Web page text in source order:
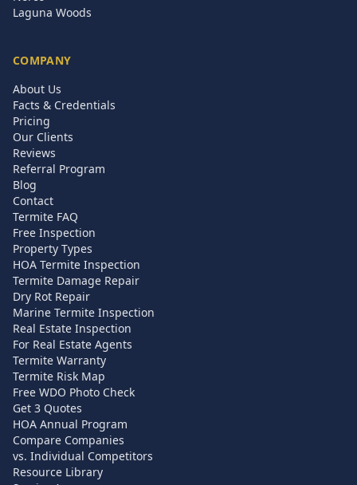
Laguna Woods
COMPANY
About Us
Facts & Credentials
Pricing
Our Clients
Reviews
Referral Program
Blog
Contact
Termite FAQ
Free Inspection
Property Types
HOA Termite Inspection
Termite Damage Repair
Dry Rot Repair
Marine Termite Inspection
Real Estate Inspection
For Real Estate Agents
Termite Warranty
Termite Risk Map
Free WDO Photo Check
Get 3 Quotes
HOA Annual Program
Compare Companies
vs. Individual Competitors
Resource Library